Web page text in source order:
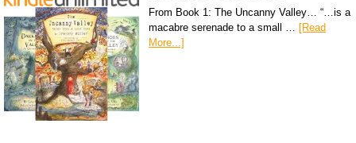
From Book 1: The Uncanny Valley… “…is a
macabre serenade to a small … [Read
More...]